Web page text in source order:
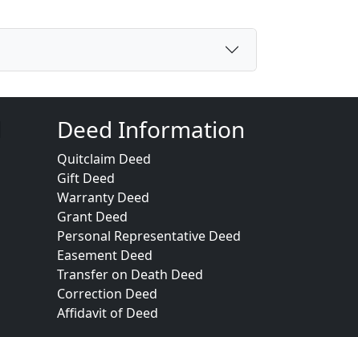
Deed Information
Quitclaim Deed
Gift Deed
Warranty Deed
Grant Deed
Personal Representative Deed
Easement Deed
Transfer on Death Deed
Correction Deed
Affidavit of Deed